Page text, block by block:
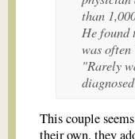
than
He found
was
"Rarely
This couple
their own, they